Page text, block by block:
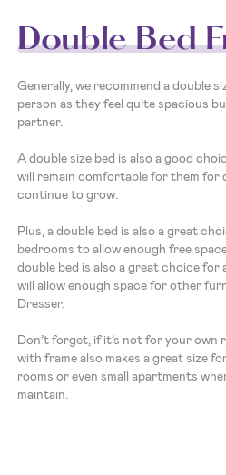
Double Bed
Generally, we recommend a double
person as they feel quite spacious
partner.
A double size bed is also a good
will remain comfortable for them for
continue to grow.
Plus, a double bed is also a great
bedrooms to allow enough free
double bed is also a great choice
will allow enough space for other
Dresser.
Don’t forget, if it’s not for your own
with frame also makes a great size
rooms or even small apartments
maintain.